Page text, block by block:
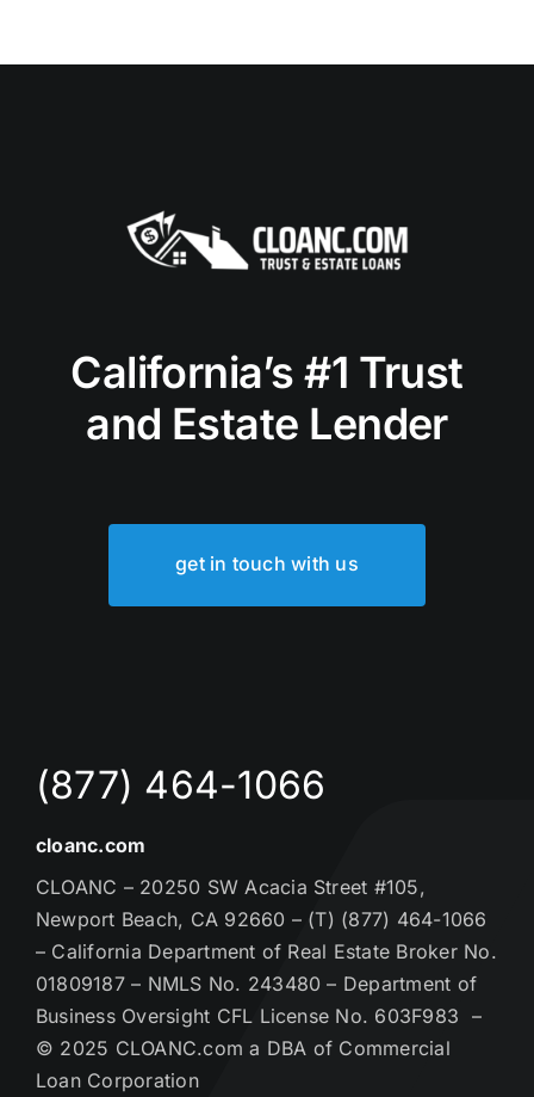
California’s #1 Trust
and Estate Lender
get in touch with us
(877) 464-1066
cloanc.com
CLOANC – 20250 SW Acacia Street #105,
Newport Beach, CA 92660 – (T) (877) 464-1066
– California Department of Real Estate Broker No.
01809187 – NMLS No. 243480 – Department of
Business Oversight CFL License No. 603F983 –
© 2025 CLOANC.com a DBA of Commercial
Loan Corporation